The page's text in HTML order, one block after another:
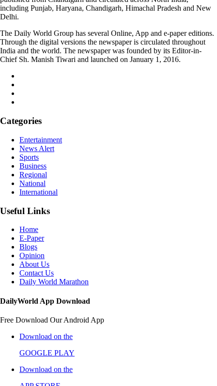
including Punjab, Haryana, Chandigarh, Himachal Pradesh and New
Delhi.
The Daily World Group has several Online, App and e-paper editions.
Through the digital versions the newspaper is circulated throughout
India and the world. The newspaper was founded by its Editor-in-
Chief Sh. Manish Tiwari and launched on January 1, 2016.
Categories
Entertainment
News Alert
Sports
Business
Regional
National
International
Useful Links
Home
E-Paper
Blogs
Opinion
About Us
Contact Us
Daily World Marathon
DailyWorld App Download
Free Download Our Android App
Download on the
GOOGLE PLAY
Download on the